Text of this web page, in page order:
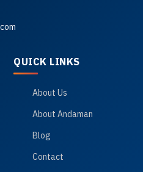
QUICK LINKS
About Us
About Andaman
Blog
Contact